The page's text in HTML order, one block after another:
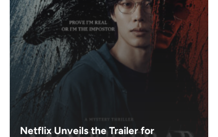
Netflix Unveils the Trailer for